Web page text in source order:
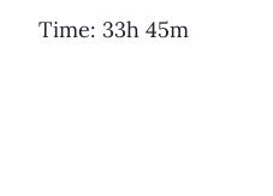
Time: 33h 45m